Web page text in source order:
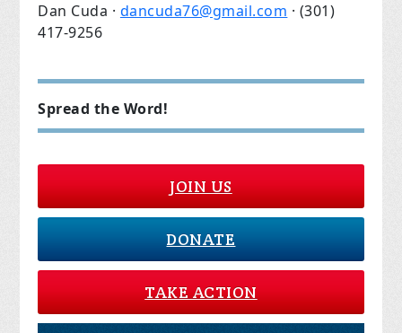
Dan Cuda · dancuda76@gmail.com · (301)
417-9256
Spread the Word!
JOIN US
DONATE
TAKE ACTION